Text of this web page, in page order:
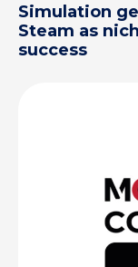
Simulation
Steam as
success